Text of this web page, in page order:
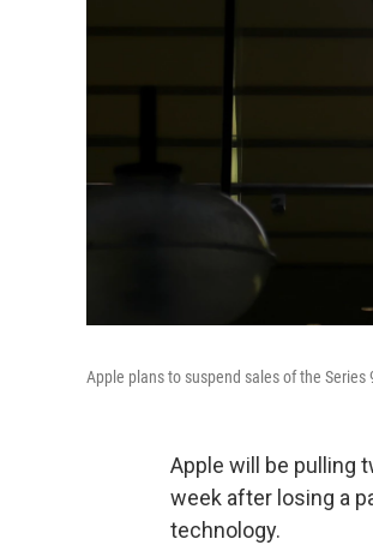
Apple plans to suspend sales of the
Apple will be pulling
week after losing a
technology.